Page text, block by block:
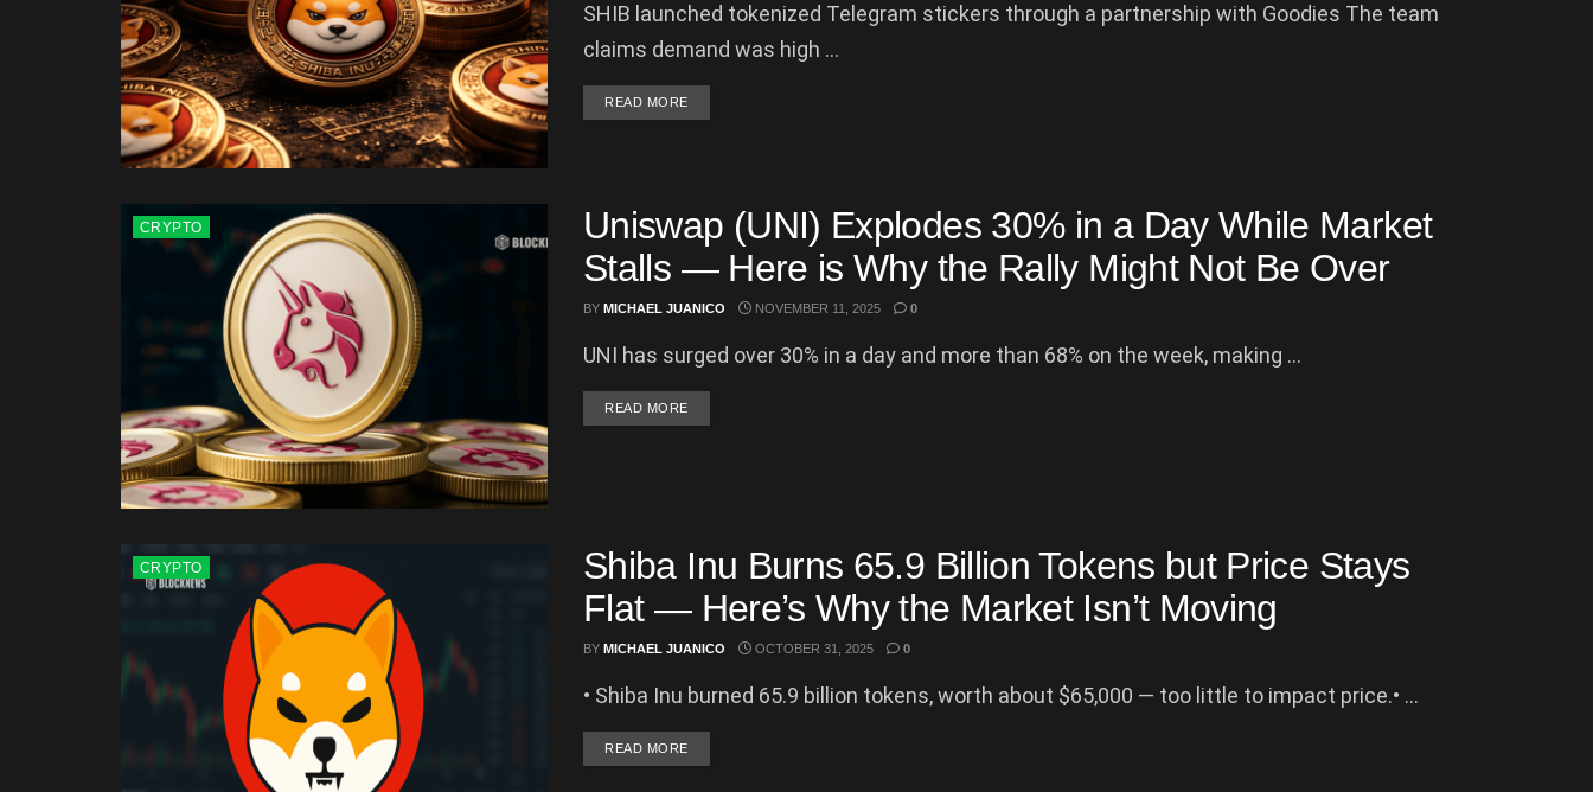
SHIB launched tokenized Telegram stickers through a partnership with Goodies The team
claims demand was high ...
READ MOREDETAILS
CRYPTO
Uniswap (UNI) Explodes 30% in a Day While Market
Stalls — Here is Why the Rally Might Not Be Over
BY MICHAEL JUANICO NOVEMBER 11, 2025 0
UNI has surged over 30% in a day and more than 68% on the week, making ...
READ MOREDETAILS
CRYPTO
Shiba Inu Burns 65.9 Billion Tokens but Price Stays
Flat — Here’s Why the Market Isn’t Moving
BY MICHAEL JUANICO OCTOBER 31, 2025 0
• Shiba Inu burned 65.9 billion tokens, worth about $65,000 — too little to impact price.• ...
READ MOREDETAILS